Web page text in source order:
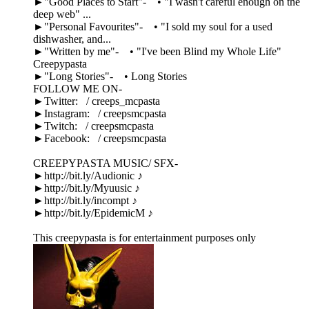
deep web" ...
►"Personal Favourites"- • "I sold my soul for a used
dishwasher, and...
►"Written by me"- • "I've been Blind my Whole Life"
Creepypasta
►"Long Stories"- • Long Stories
FOLLOW ME ON-
►Twitter: / creeps_mcpasta
►Instagram: / creepsmcpasta
►Twitch: / creepsmcpasta
►Facebook: / creepsmcpasta
CREEPYPASTA MUSIC/ SFX-
►http://bit.ly/Audionic ♪
►http://bit.ly/Myuusic ♪
►http://bit.ly/incompt ♪
►http://bit.ly/EpidemicM ♪
This creepypasta is for entertainment purposes only